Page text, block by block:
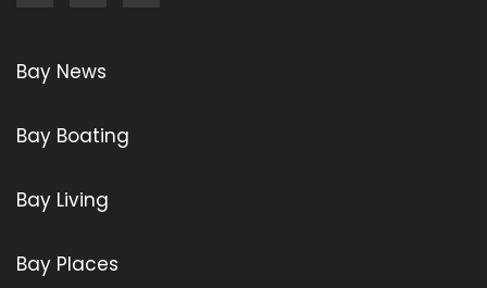
Bay News
Bay Boating
Bay Living
Bay Places